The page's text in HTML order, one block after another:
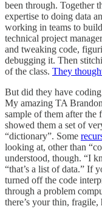
been through. Together
expertise to doing data
working in teams to
technical project
and tweaking code,
debugging it. Then
of the class. They
But did they have
My amazing TA
sample of them after the
showed them a set of
“dictionary”. Some
looking at, other than
understood, though. “I
“that’s a list of data.” If
turned off the code
through a problem
there’s your thin,